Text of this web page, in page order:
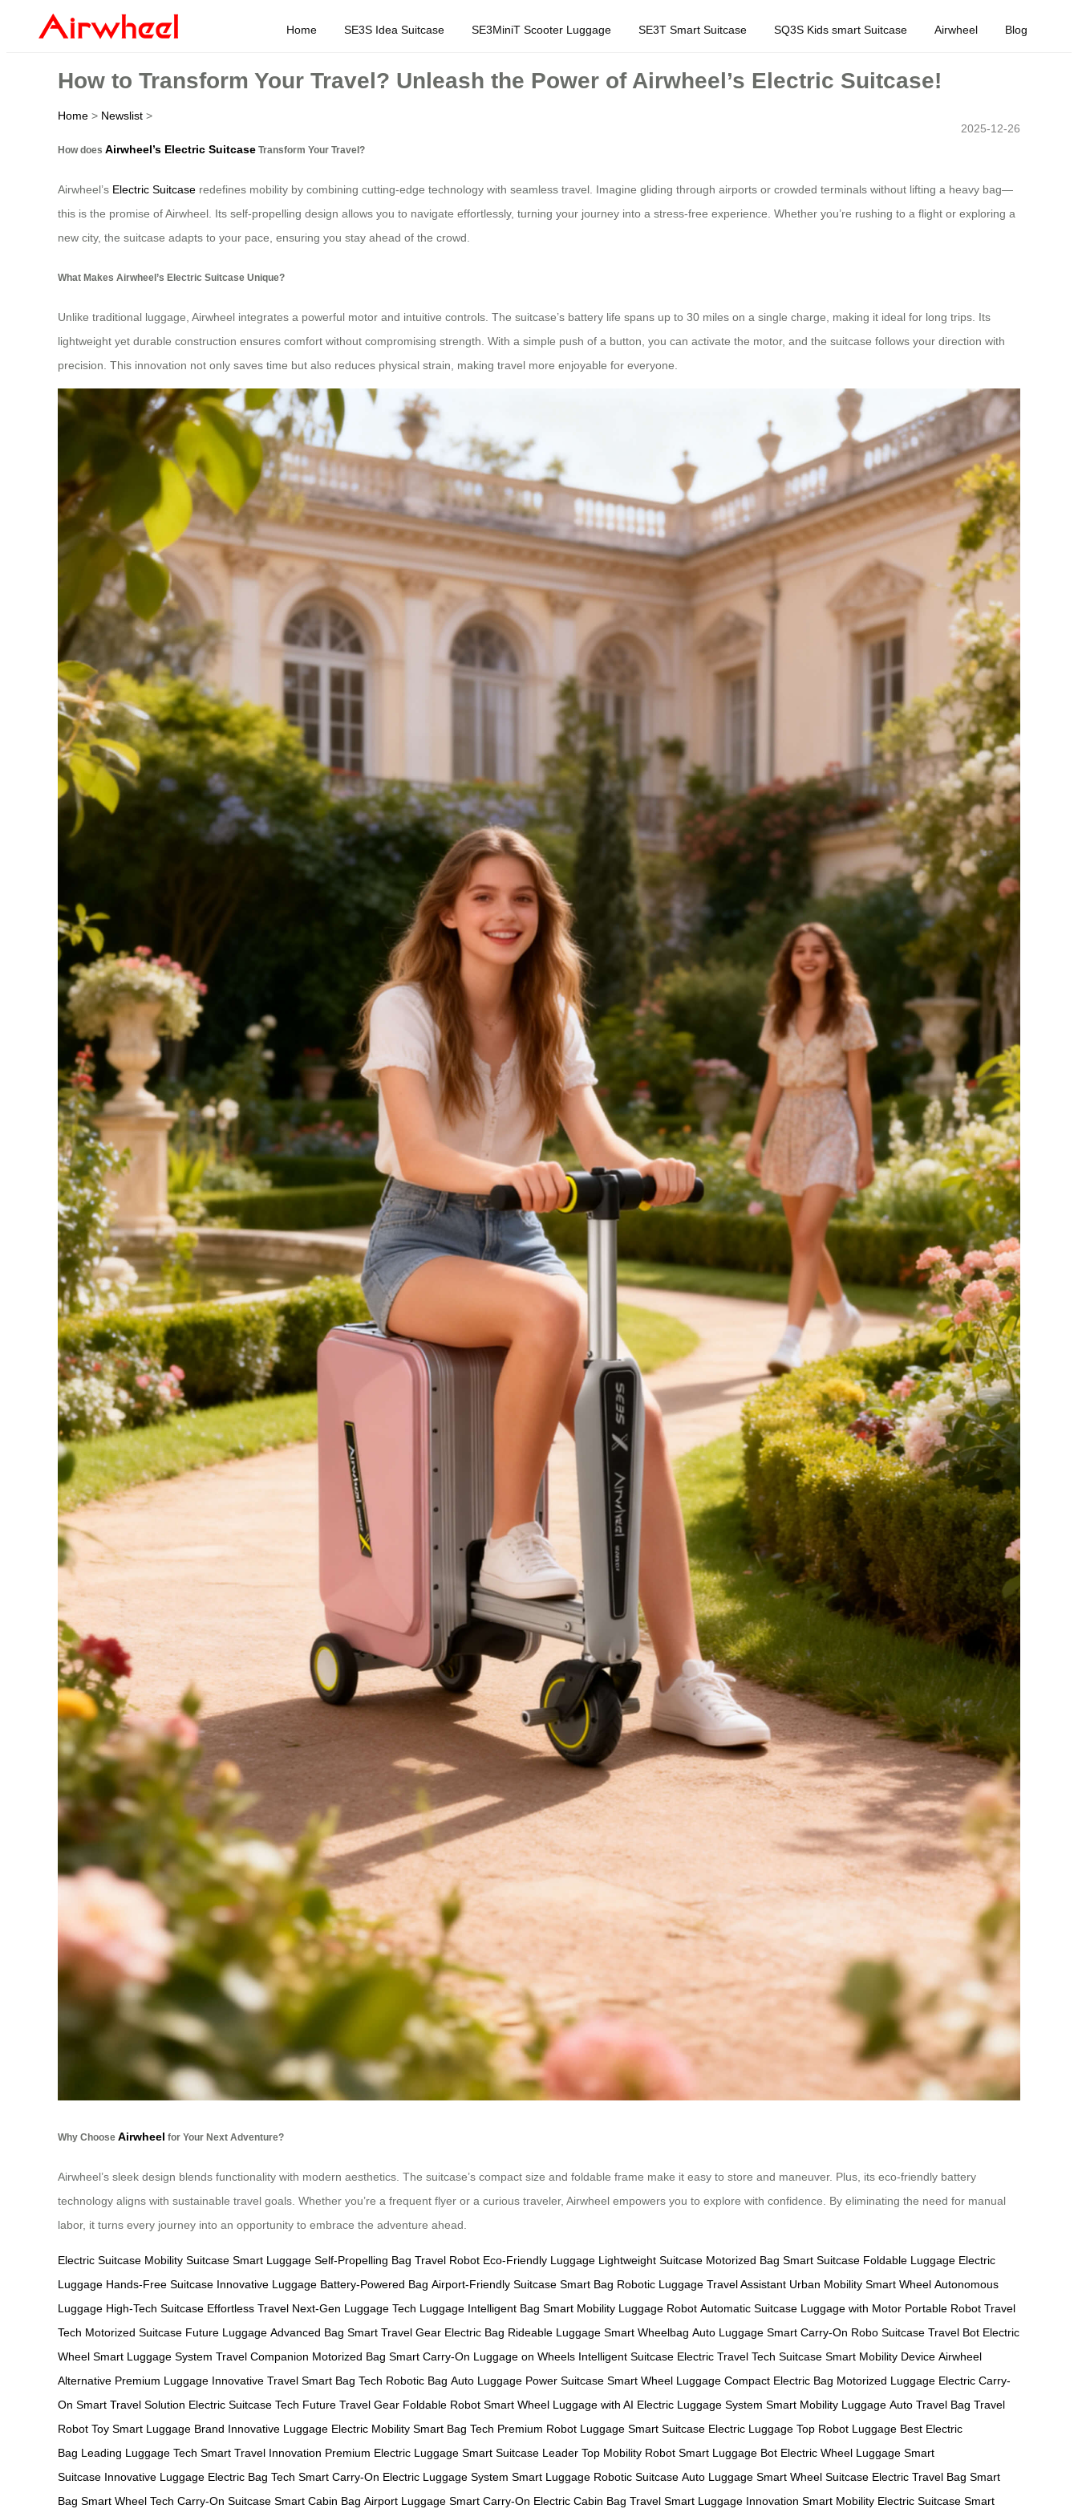
Home SE3S Idea Suitcase SE3MiniT Scooter Luggage SE3T Smart Suitcase SQ3S Kids smart Suitcase Airwheel Blog
How to Transform Your Travel? Unleash the Power of Airwheel’s Electric Suitcase!
Home > Newslist >
2025-12-26
How does Airwheel’s Electric Suitcase Transform Your Travel?
Airwheel’s Electric Suitcase redefines mobility by combining cutting-edge technology with seamless travel. Imagine gliding through airports or crowded terminals without lifting a heavy bag—
this is the promise of Airwheel. Its self-propelling design allows you to navigate effortlessly, turning your journey into a stress-free experience. Whether you’re rushing to a flight or exploring a
new city, the suitcase adapts to your pace, ensuring you stay ahead of the crowd.
What Makes Airwheel’s Electric Suitcase Unique?
Unlike traditional luggage, Airwheel integrates a powerful motor and intuitive controls. The suitcase’s battery life spans up to 30 miles on a single charge, making it ideal for long trips. Its
lightweight yet durable construction ensures comfort without compromising strength. With a simple push of a button, you can activate the motor, and the suitcase follows your direction with
precision. This innovation not only saves time but also reduces physical strain, making travel more enjoyable for everyone.
Why Choose Airwheel for Your Next Adventure?
Airwheel’s sleek design blends functionality with modern aesthetics. The suitcase’s compact size and foldable frame make it easy to store and maneuver. Plus, its eco-friendly battery
technology aligns with sustainable travel goals. Whether you’re a frequent flyer or a curious traveler, Airwheel empowers you to explore with confidence. By eliminating the need for manual
labor, it turns every journey into an opportunity to embrace the adventure ahead.
Electric Suitcase Mobility Suitcase Smart Luggage Self-Propelling Bag Travel Robot Eco-Friendly Luggage Lightweight Suitcase Motorized Bag Smart Suitcase Foldable Luggage Electric
Luggage Hands-Free Suitcase Innovative Luggage Battery-Powered Bag Airport-Friendly Suitcase Smart Bag Robotic Luggage Travel Assistant Urban Mobility Smart Wheel Autonomous
Luggage High-Tech Suitcase Effortless Travel Next-Gen Luggage Tech Luggage Intelligent Bag Smart Mobility Luggage Robot Automatic Suitcase Luggage with Motor Portable Robot Travel
Tech Motorized Suitcase Future Luggage Advanced Bag Smart Travel Gear Electric Bag Rideable Luggage Smart Wheelbag Auto Luggage Smart Carry-On Robo Suitcase Travel Bot Electric
Wheel Smart Luggage System Travel Companion Motorized Bag Smart Carry-On Luggage on Wheels Intelligent Suitcase Electric Travel Tech Suitcase Smart Mobility Device Airwheel
Alternative Premium Luggage Innovative Travel Smart Bag Tech Robotic Bag Auto Luggage Power Suitcase Smart Wheel Luggage Compact Electric Bag Motorized Luggage Electric Carry-
On Smart Travel Solution Electric Suitcase Tech Future Travel Gear Foldable Robot Smart Wheel Luggage with AI Electric Luggage System Smart Mobility Luggage Auto Travel Bag Travel
Robot Toy Smart Luggage Brand Innovative Luggage Electric Mobility Smart Bag Tech Premium Robot Luggage Smart Suitcase Electric Luggage Top Robot Luggage Best Electric
Bag Leading Luggage Tech Smart Travel Innovation Premium Electric Luggage Smart Suitcase Leader Top Mobility Robot Smart Luggage Bot Electric Wheel Luggage Smart
Suitcase Innovative Luggage Electric Bag Tech Smart Carry-On Electric Luggage System Smart Luggage Robotic Suitcase Auto Luggage Smart Wheel Suitcase Electric Travel Bag Smart
Bag Smart Wheel Tech Carry-On Suitcase Smart Cabin Bag Airport Luggage Smart Carry-On Electric Cabin Bag Travel Smart Luggage Innovation Smart Mobility Electric Suitcase Smart